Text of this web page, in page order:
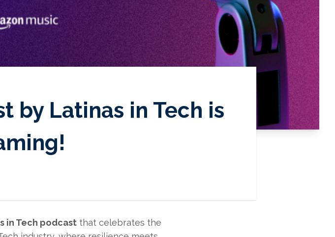
by Latinas in Tech is
the last 6 months and it's finally here
in Tech podcastthat celebrates the